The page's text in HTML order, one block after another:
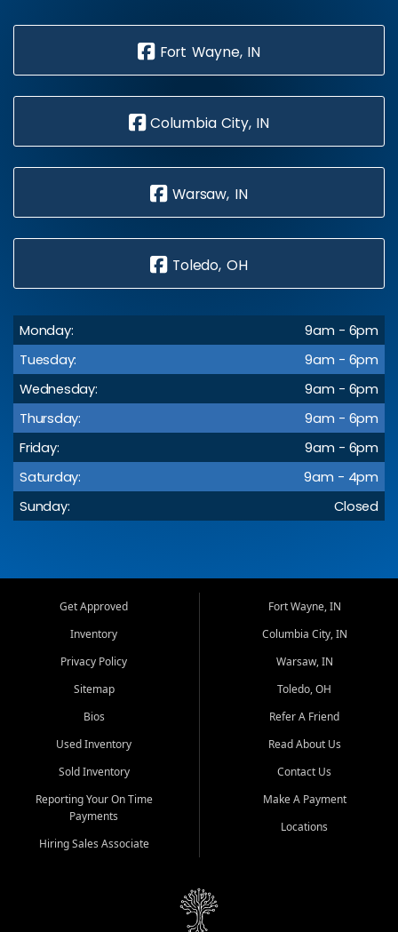
Fort Wayne, IN
Columbia City, IN
Warsaw, IN
Toledo, OH
Monday:
9am - 6pm
Tuesday:
9am - 6pm
Wednesday:
9am - 6pm
Thursday:
9am - 6pm
Friday:
9am - 6pm
Saturday:
9am - 4pm
Sunday:
Closed
Get Approved
Inventory
Privacy Policy
Sitemap
Bios
Used Inventory
Sold Inventory
Reporting Your On Time
Payments
Hiring Sales Associate
Fort Wayne, IN
Columbia City, IN
Warsaw, IN
Toledo, OH
Refer A Friend
Read About Us
Contact Us
Make A Payment
Locations